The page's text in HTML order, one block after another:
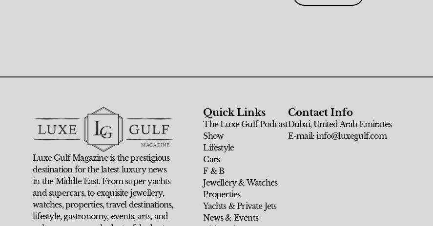
Luxe Gulf Magazine is the prestigious
destination for the latest luxury news
in the Middle East. From super yachts
and supercars, to exquisite jewellery,
watches, properties, travel destinations,
lifestyle, gastronomy, events, arts, and
Quick Links
The Luxe Gulf Podcast
Show
Lifestyle
Cars
F & B
Jewellery & Watches
Properties
Yachts & Private Jets
News & Events
Contact Info
Dubai, United Arab Emirates
E-mail: info@luxegulf.com